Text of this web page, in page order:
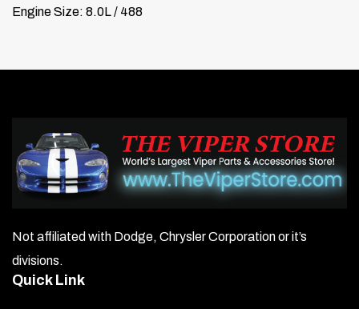
Engine Size: 8.0L / 488
Not affiliated with Dodge, Chrysler Corporation or it’s
divisions.
Quick Link